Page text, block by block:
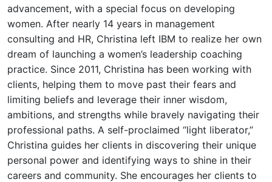
advancement, with a special focus on developing
women. After nearly 14 years in management
consulting and HR, Christina left IBM to realize her own
dream of launching a women’s leadership coaching
practice. Since 2011, Christina has been working with
clients, helping them to move past their fears and
limiting beliefs and leverage their inner wisdom,
ambitions, and strengths while bravely navigating their
professional paths. A self-proclaimed “light liberator,”
Christina guides her clients in discovering their unique
personal power and identifying ways to shine in their
careers and community. She encourages her clients to